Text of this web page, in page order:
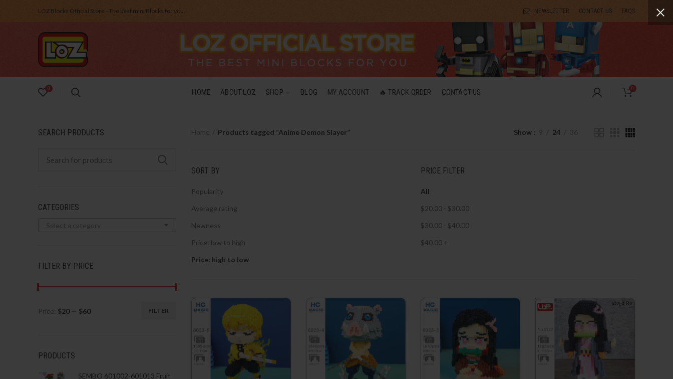
LOZ Blocks Official Store - The best mini Blocks for you. NEWSLETTER CONTACT US FAQS
0 HOME ABOUT LOZ SHOP BLOG MY ACCOUNT 🔥 TRACK ORDER CONTACT US 0
Products tagged “Anime Demon Slayer” Show 24
SORT BY
Popularity
Average rating
Newness
Price: low to high
Price: high to low
PRICE FILTER
All
$20.00- $30.00
$30.00- $40.00
$40.00+
SEARCH PRODUCTS
CATEGORIES
FILTER BY PRICE
FILTER
Price: $20— $60
PRODUCTS
SEMBO 601002-601013 Fruit